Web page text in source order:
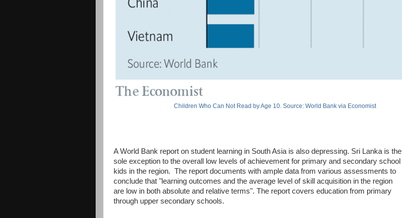
Children Who Can Not Read by Age 10. Source: World Bank via Economist
A World Bank report on student learning in South Asia is also depressing. Sri Lanka is the
sole exception to the overall low levels of achievement for primary and secondary school
kids in the region. The report documents with ample data from various assessments to
conclude that "learning outcomes and the average level of skill acquisition in the region
are low in both absolute and relative terms". The report covers education from primary
through upper secondary schools.